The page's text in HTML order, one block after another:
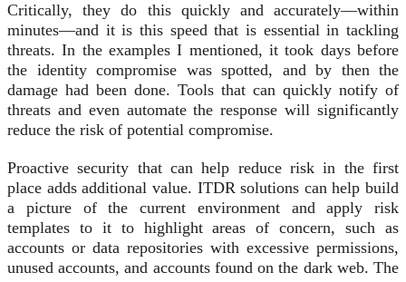
Critically, they do this quickly and accurately—within
minutes—and it is this speed that is essential in tackling
threats. In the examples I mentioned, it took days before
the identity compromise was spotted, and by then the
damage had been done. Tools that can quickly notify of
threats and even automate the response will significantly
reduce the risk of potential compromise.
Proactive security that can help reduce risk in the first
place adds additional value. ITDR solutions can help build
a picture of the current environment and apply risk
templates to it to highlight areas of concern, such as
accounts or data repositories with excessive permissions,
unused accounts, and accounts found on the dark web. The